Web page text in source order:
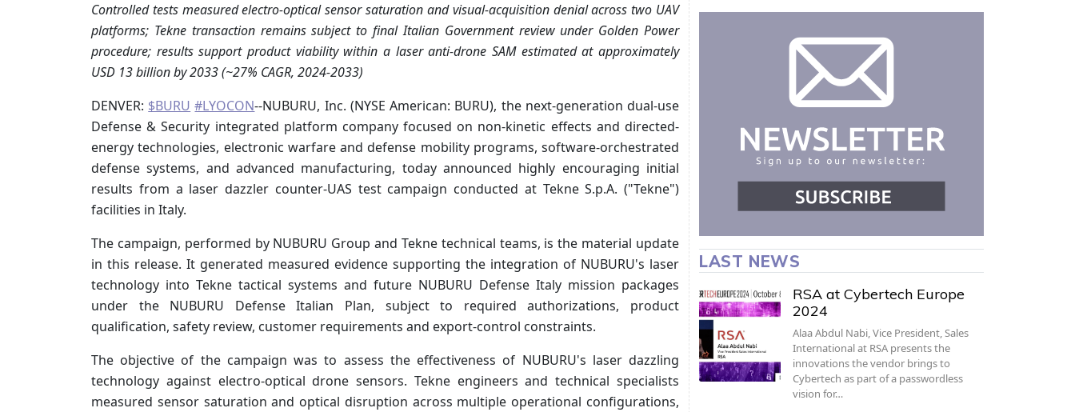
Controlled tests measured electro-optical sensor saturation and visual-acquisition denial across two UAV
platforms; Tekne transaction remains subject to final Italian Government review under Golden Power
procedure; results support product viability within a laser anti-drone SAM estimated at approximately
USD 13 billion by 2033 (~27% CAGR, 2024-2033)
DENVER: $BURU #LYOCON--NUBURU, Inc. (NYSE American: BURU), the next-generation dual-use
Defense & Security integrated platform company focused on non-kinetic effects and directed-
energy technologies, electronic warfare and defense mobility programs, software-orchestrated
defense systems, and advanced manufacturing, today announced highly encouraging initial
results from a laser dazzler counter-UAS test campaign conducted at Tekne S.p.A. ("Tekne")
facilities in Italy.
The campaign, performed by NUBURU Group and Tekne technical teams, is the material update
in this release. It generated measured evidence supporting the integration of NUBURU's laser
technology into Tekne tactical systems and future NUBURU Defense Italy mission packages
under the NUBURU Defense Italian Plan, subject to required authorizations, product
qualification, safety review, customer requirements and export-control constraints.
The objective of the campaign was to assess the effectiveness of NUBURU's laser dazzling
technology against electro-optical drone sensors. Tekne engineers and technical specialists
measured sensor saturation and optical disruption across multiple operational configurations,
LAST NEWS
RSA at Cybertech Europe
2024
Alaa Abdul Nabi, Vice President, Sales
International at RSA presents the
innovations the vendor brings to
Cybertech as part of a passwordless
vision for…